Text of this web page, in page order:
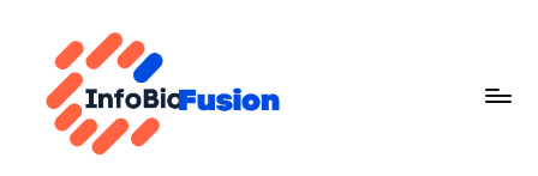
content